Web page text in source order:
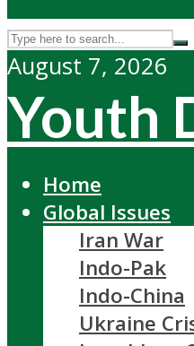
August 7, 2026
Youth
Home
Global Issues
Iran War
Indo-Pak
Indo-China
Ukraine